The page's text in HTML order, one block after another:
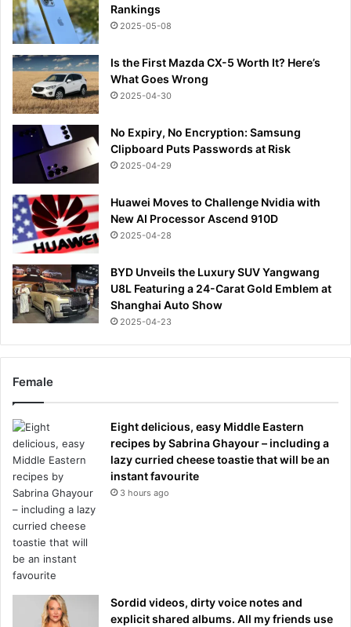
Rankings
2025-05-08
Is the First Mazda CX-5 Worth It? Here’s
What Goes Wrong
2025-04-30
No Expiry, No Encryption: Samsung
Clipboard Puts Passwords at Risk
2025-04-29
Huawei Moves to Challenge Nvidia with
New AI Processor Ascend 910D
2025-04-28
BYD Unveils the Luxury SUV Yangwang
U8L Featuring a 24-Carat Gold Emblem at
Shanghai Auto Show
2025-04-23
Female
Eight delicious, easy Middle Eastern
recipes by Sabrina Ghayour – including a
lazy curried cheese toastie that will be an
instant favourite
3 hours ago
Sordid videos, dirty voice notes and
explicit shared albums. All my friends use